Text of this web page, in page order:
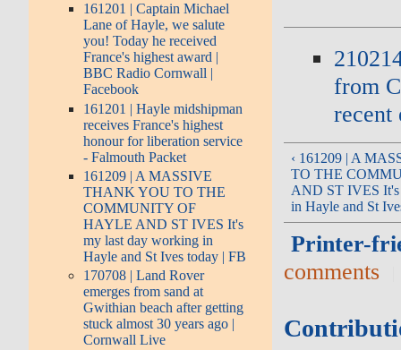
161201 | Captain Michael
Lane of Hayle, we salute
you! Today he received
France's highest award |
BBC Radio Cornwall |
Facebook
161201 | Hayle midshipman
receives France's highest
honour for liberation service
- Falmouth Packet
161209 | A MASSIVE
THANK YOU TO THE
COMMUNITY OF
HAYLE AND ST IVES It's
my last day working in
Hayle and St Ives today | FB
170708 | Land Rover
emerges from sand at
Gwithian beach after getting
stuck almost 30 years ago |
Cornwall Live
from
recent
‹ 161209 | A
TO THE
AND ST IVES It's
in Hayle and St
Printer-
comments